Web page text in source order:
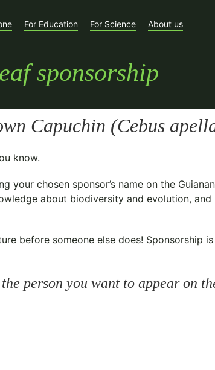
For Education For Science About us
sponsorship
Capuchin (Cebus
know.
your chosen sponsor’s name on the
about biodiversity and evolution,
before someone else does!
person you want to appear on